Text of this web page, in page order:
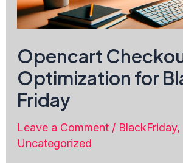
Opencart
Optimization for
Friday
Leave a Comment / BlackFriday,
Uncategorized